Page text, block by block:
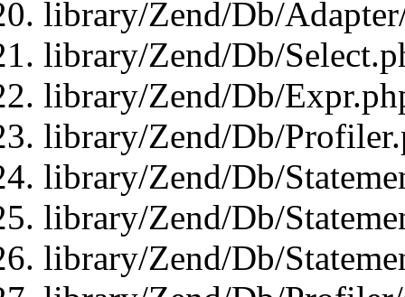
library/Zend/Db/
library/Zend/Db/
library/Zend/Db/
library/Zend/Db/
library/Zend/Db/
library/Zend/Db/
library/Zend/Db/